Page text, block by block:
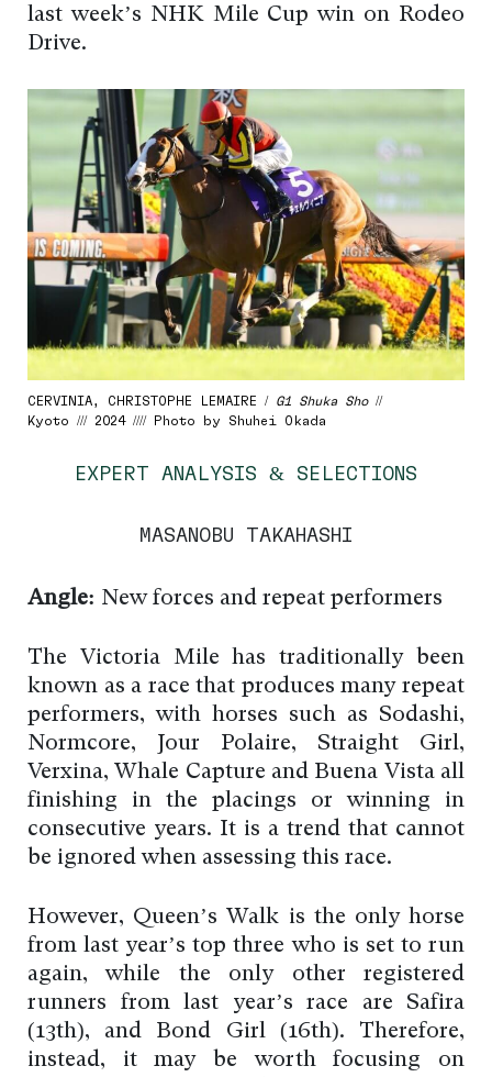
last week’s NHK Mile Cup win on Rodeo
Drive.
CERVINIA, CHRISTOPHE LEMAIRE / G1 Shuka Sho//
Kyoto /// 2024 //// Photo by Shuhei Okada
EXPERT ANALYSIS & SELECTIONS
MASANOBU TAKAHASHI
Angle: New forces and repeat performers
The Victoria Mile has traditionally been
known as a race that produces many repeat
performers, with horses such as Sodashi,
Normcore, Jour Polaire, Straight Girl,
Verxina, Whale Capture and Buena Vista all
finishing in the placings or winning in
consecutive years. It is a trend that cannot
be ignored when assessing this race.
However, Queen’s Walk is the only horse
from last year’s top three who is set to run
again, while the only other registered
runners from last year’s race are Safira
(13th), and Bond Girl (16th). Therefore,
instead, it may be worth focusing on